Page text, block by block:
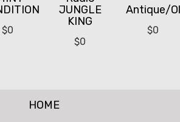
$0
JUNGLE
KING
$0
Antique/
$0
HOME